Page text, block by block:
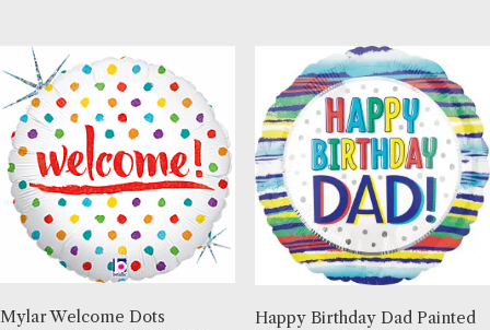
Mylar Welcome Dots
Happy Birthday Dad Painted